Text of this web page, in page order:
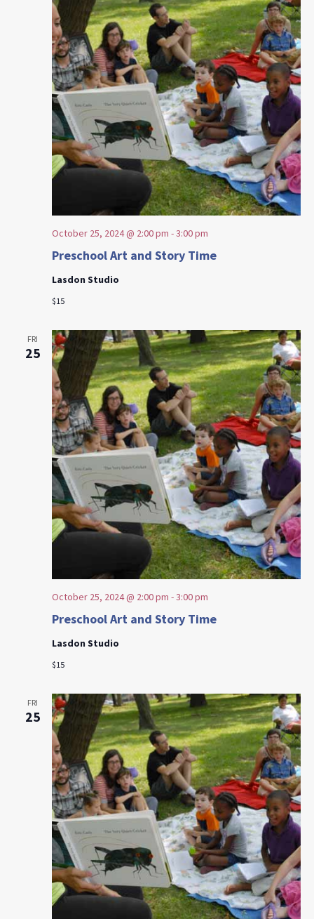
Preschool Art and Story Time
October 25, 2024 @ 2:00 pm -3:00 pm
Lasdon Studio
$15
FRI
25
Preschool Art and Story Time
October 25, 2024 @ 2:00 pm -3:00 pm
Lasdon Studio
$15
FRI
25